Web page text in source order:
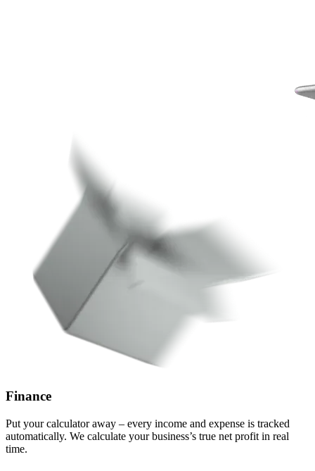
Finance
Put your calculator away – every income and expense is tracked
automatically. We calculate your business’s true net profit in real
time.